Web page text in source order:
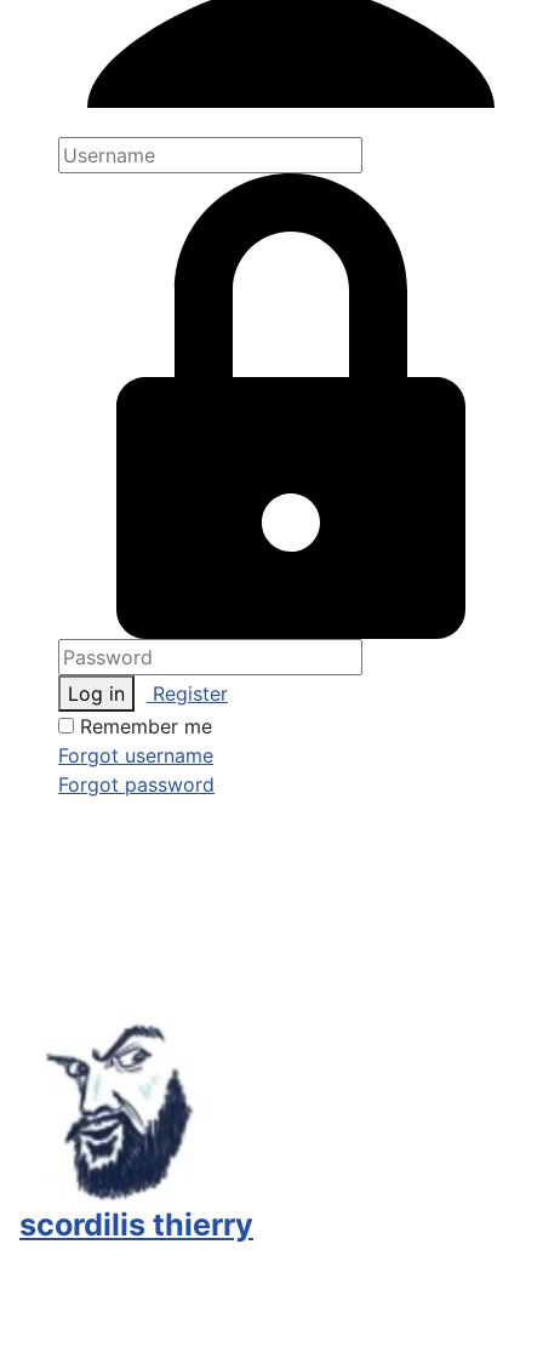
Log in
Register
Remember me
Forgot username
Forgot password
scordilis thierry